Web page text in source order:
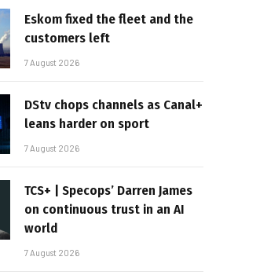
Eskom fixed the fleet and the
customers left
7 August 2026
DStv chops channels as Canal+
leans harder on sport
7 August 2026
TCS+ | Specops’ Darren James
on continuous trust in an AI
world
7 August 2026